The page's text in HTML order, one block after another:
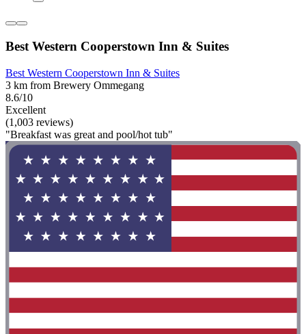
Best Western Cooperstown Inn & Suites
Best Western Cooperstown Inn & Suites
3 km from Brewery Ommegang
8.6/10
Excellent
(1,003 reviews)
"Breakfast was great and pool/hot tub"